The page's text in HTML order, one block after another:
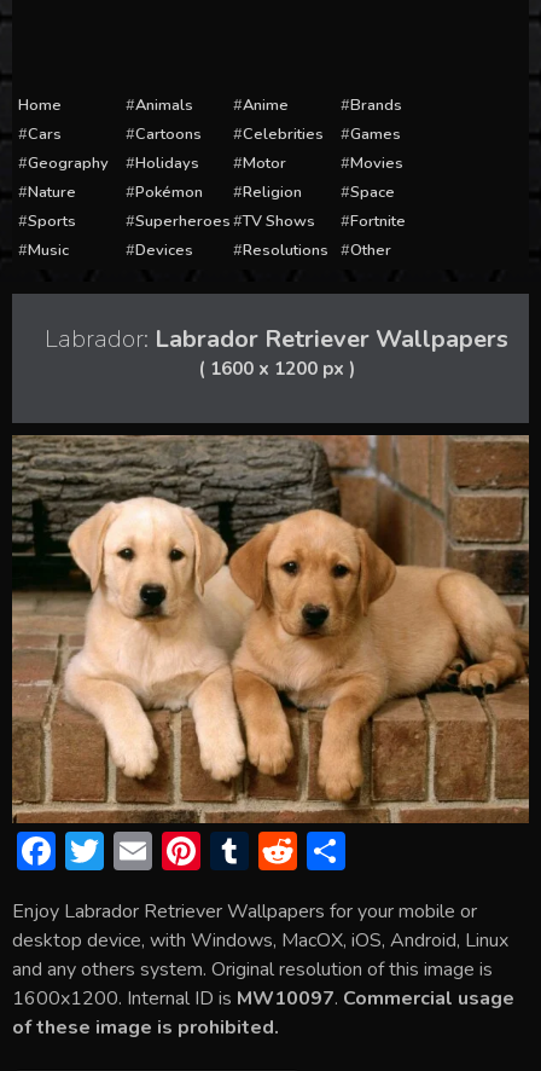
Home Animals Anime
Brands
Cars
Cartoons Celebrities
Games
Geography
Holidays Motor
Movies
Nature
Pokémon Religion
Space
Sports
Superheroes TV Shows
Fortnite
Music
Devices Resolutions Other
Labrador: Labrador Retriever Wallpapers
( 1600 x 1200 px )
F
e
b
o
ok
T
itt
er
E
ai
l
Pi
er
e
st
T
m
bl
r
R
d
di
t
ar
e
Enjoy Labrador Retriever Wallpapers for your mobile or
desktop device, with Windows, MacOX, iOS, Android, Linux
and any others system. Original resolution of this image is
1600x1200. Internal ID is MW10097. Commercial usage
of these image is prohibited.